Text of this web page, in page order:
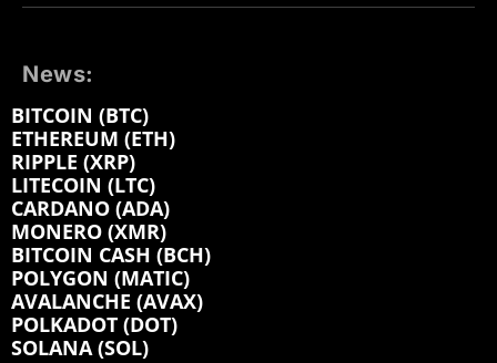
News:
BITCOIN (BTC)
ETHEREUM (ETH)
RIPPLE (XRP)
LITECOIN (LTC)
CARDANO (ADA)
MONERO (XMR)
BITCOIN CASH (BCH)
POLYGON (MATIC)
AVALANCHE (AVAX)
POLKADOT (DOT)
SOLANA (SOL)